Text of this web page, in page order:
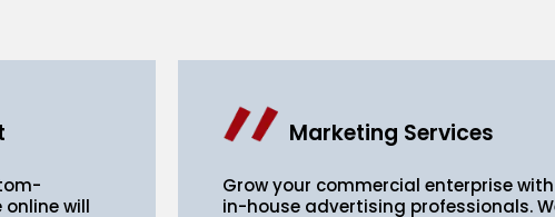
will
Marketing Services
Grow your commercial enterprise
in-house advertising professionals.